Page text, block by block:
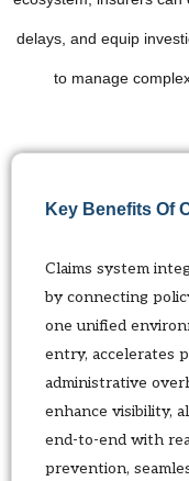
delays, and equip
to manage
Key Benefits Of
Claims system
by connecting
one unified
entry, accelerates
administrative
enhance visibility,
end-to-end with
prevention,